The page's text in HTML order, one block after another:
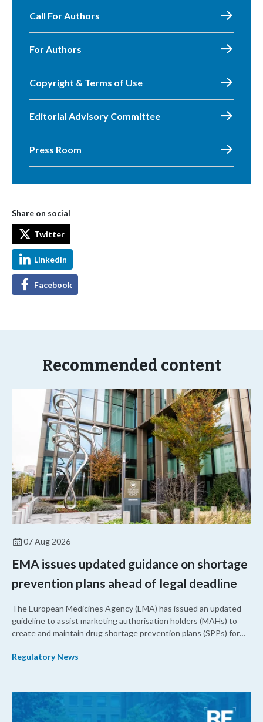
Call For Authors
For Authors
Copyright & Terms of Use
Editorial Advisory Committee
Press Room
Share on social
Twitter
LinkedIn
Facebook
Recommended content
07 Aug 2026
EMA issues updated guidance on shortage
prevention plans ahead of legal deadline
The European Medicines Agency (EMA) has issued an updated
guideline to assist marketing authorisation holders (MAHs) to
create and maintain drug shortage prevention plans (SPPs) for
Regulatory News